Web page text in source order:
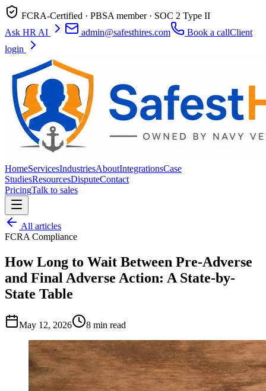
FCRA-Certified · PBSA member · SOC 2 Type II
Ask HR AI
admin@safesthires.com Book a callClient
login
HomeServicesIndustriesAboutIntegrationsCase
StudiesResourcesDisputeContact
PricingTalk to sales
All articles
FCRA Compliance
How Long to Wait Between Pre-Adverse
and Final Adverse Action: A State-by-
State Table
May 12, 2026 8 min read